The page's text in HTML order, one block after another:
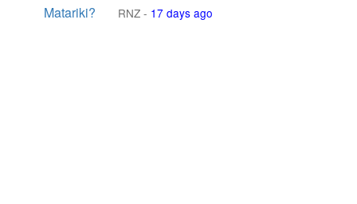
Matariki?
RNZ - 17 days ago